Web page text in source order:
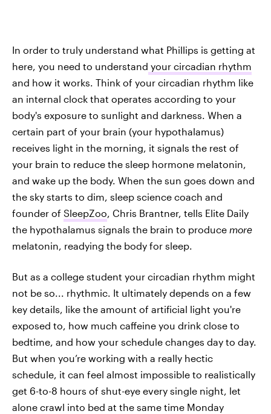
In order to truly understand what Phillips is getting at
here, you need to understand your circadian rhythm
and how it works. Think of your circadian rhythm like
an internal clock that operates according to your
body's exposure to sunlight and darkness. When a
certain part of your brain (your hypothalamus)
receives light in the morning, it signals the rest of
your brain to reduce the sleep hormone melatonin,
and wake up the body. When the sun goes down and
the sky starts to dim, sleep science coach and
founder of SleepZoo, Chris Brantner, tells Elite Daily
the hypothalamus signals the brain to produce more
melatonin, readying the body for sleep.
But as a college student your circadian rhythm might
not be so... rhythmic. It ultimately depends on a few
key details, like the amount of artificial light you're
exposed to, how much caffeine you drink close to
bedtime, and how your schedule changes day to day.
But when you’re working with a really hectic
schedule, it can feel almost impossible to realistically
get 6-to-8 hours of shut-eye every single night, let
alone crawl into bed at the same time Monday